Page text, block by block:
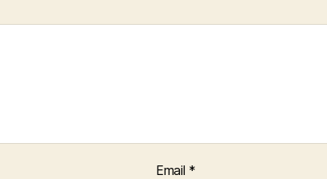
Email *